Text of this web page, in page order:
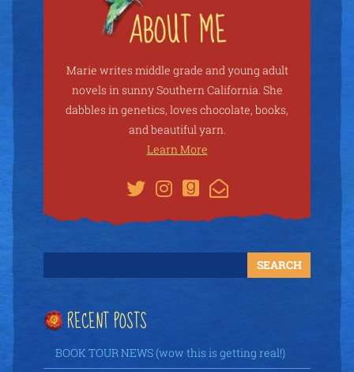
Marie writes middle grade and young adult
novels in sunny Southern California. She
dabbles in genetics, loves chocolate, books,
and beautiful yarn.
Learn More
RECENT POSTS
BOOK TOUR NEWS (wow this is getting real!)